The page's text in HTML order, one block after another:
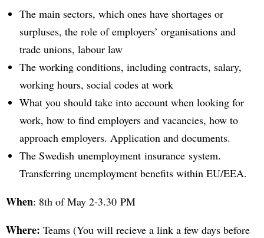
The main sectors, which ones have shortages or
surpluses, the role of employers’ organisations and
trade unions, labour law
The working conditions, including contracts, salary,
working hours, social codes at work
What you should take into account when looking for
work, how to find employers and vacancies, how to
approach employers. Application and documents.
The Swedish unemployment insurance system.
Transferring unemployment benefits within EU/EEA.
When: 8th of May 2-3.30 PM
Where: Teams (You will recieve a link a few days before